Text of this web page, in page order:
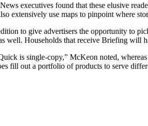
executives found that these elusive
extensively use maps to pinpoint where
to give advertisers the opportunity to
well. Households that receive Briefing will
is single-copy,” McKeon noted,
fill out a portfolio of products to serve